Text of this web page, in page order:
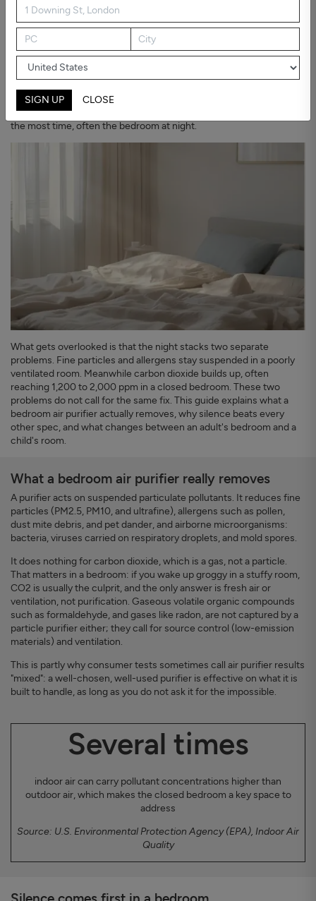
Why bedroom air deserves attention
We spend about a third of our lives in the bedroom, usually behind a
closed door for hours. That is exactly when air is renewed the least.
can hold pollutant levels several times higher than outdoor air, and
that air cleaners work best placed where vulnerable people spend
the most time, often the bedroom at night.
What gets overlooked is that the night stacks two separate
problems. Fine particles and allergens stay suspended in a poorly
ventilated room. Meanwhile carbon dioxide builds up, often
reaching 1,200 to 2,000 ppm in a closed bedroom. These two
problems do not call for the same fix. This guide explains what a
bedroom air purifier actually removes, why silence beats every
other spec, and what changes between an adult's bedroom and a
child's room.
What a bedroom air purifier really removes
A purifier acts on suspended particulate pollutants. It reduces fine
particles (PM2.5, PM10, and ultrafine), allergens such as pollen,
dust mite debris, and pet dander, and airborne microorganisms:
bacteria, viruses carried on respiratory droplets, and mold spores.
It does nothing for carbon dioxide, which is a gas, not a particle.
That matters in a bedroom: if you wake up groggy in a stuffy room,
CO2 is usually the culprit, and the only answer is fresh air or
ventilation, not purification. Gaseous volatile organic compounds
such as formaldehyde, and gases like radon, are not captured by a
particle purifier either; they call for source control (low-emission
materials) and ventilation.
This is partly why consumer tests sometimes call air purifier results
"mixed": a well-chosen, well-used purifier is effective on what it is
built to handle, as long as you do not ask it for the impossible.
Several times
indoor air can carry pollutant concentrations higher than
outdoor air, which makes the closed bedroom a key space to
address
Source: U.S. Environmental Protection Agency (EPA), Indoor Air
Quality
SIGN UP CLOSE